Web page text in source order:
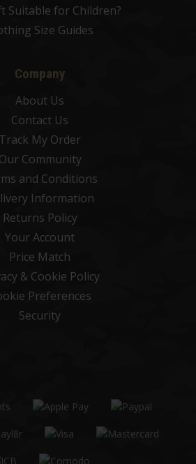
Suitable for Children?
Size Guides
Company
About Us
Contact Us
Track My Order
Our Community
and Conditions
Information
Returns Policy
Your Account
Price Match
& Cookie Policy
Preferences
Security